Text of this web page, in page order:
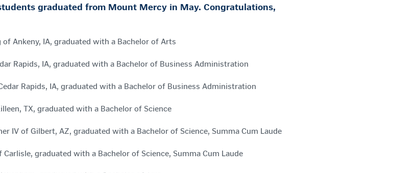
graduated from Mount Mercy in May. Congratulations,
of Ankeny, IA, graduated with a Bachelor of Arts
Rapids, IA, graduated with a Bachelor of Business Administration
Rapids, IA, graduated with a Bachelor of Business Administration
TX, graduated with a Bachelor of Science
IV of Gilbert, AZ, graduated with a Bachelor of Science, Summa Cum Laude
graduated with a Bachelor of Science, Summa Cum Laude